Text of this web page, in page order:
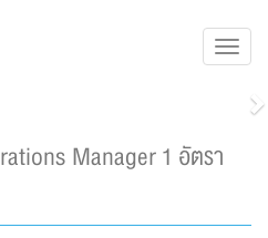
Manager 1 อัตรา